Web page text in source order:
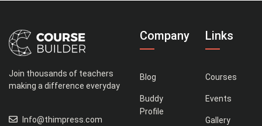
Join thousands of teachers
making a difference everyday
Info@thimpress.com
Company
Blog
Buddy
Profile
Links
Courses
Events
Gallery